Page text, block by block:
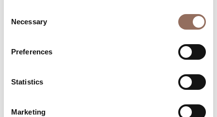
Selection
Necessary
Preferences
Statistics
Marketing
+39 0141 958134
Find out more